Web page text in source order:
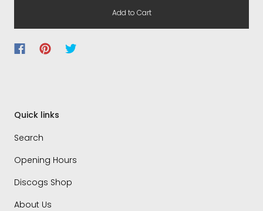
Add to Cart
Quick links
Search
Opening Hours
Discogs Shop
About Us